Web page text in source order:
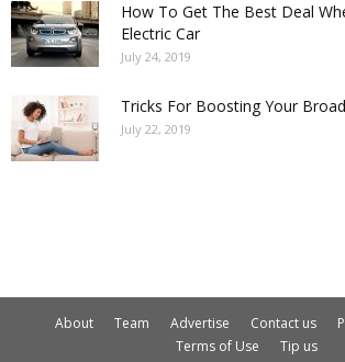
How To Get The Best Deal
Electric Car
July 24, 2019
Tricks For Boosting Your
July 22, 2019
About Team Advertise Contact us
Terms of Use
Tip us